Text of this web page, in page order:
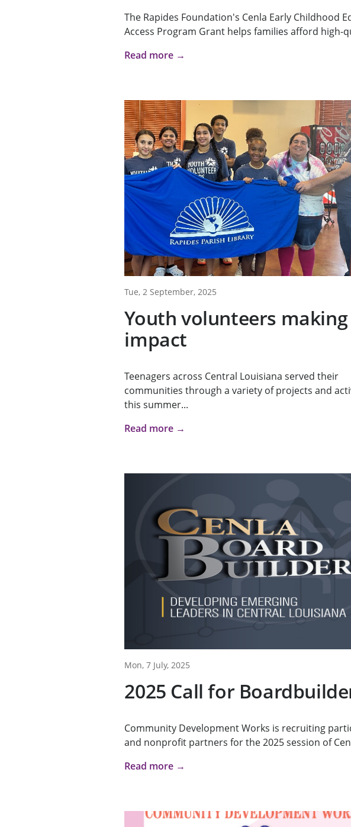
The Rapides Foundation's Cenla Early Childhood
Access Program Grant helps families afford high-
Read more →
Tue, 2 September, 2025
Youth volunteers
impact
Teenagers across Central Louisiana served their
communities through a variety of projects and
this summer...
Read more →
Mon, 7 July, 2025
2025 Call for
Community Development Works is recruiting
and nonprofit partners for the 2025 session of
Read more →